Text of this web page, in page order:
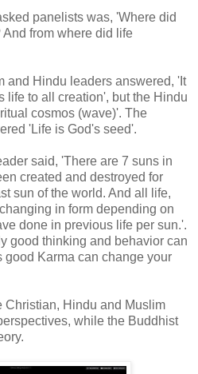
panelists was, 'Where did
from where did life
and Hindu leaders answered, 'It
life to all creation', but the Hindu
cosmos (wave)'. The
'Life is God's seed'.
said, 'There are 7 suns in
created and destroyed for
sun of the world. And all life,
in form depending on
done in previous life per sun.'.
good thinking and behavior can
good Karma can change your
Christian, Hindu and Muslim
while the Buddhist